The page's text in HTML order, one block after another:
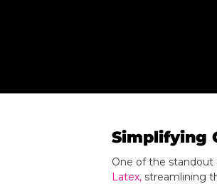
Simplifying
One of the standout
Latex, streamlining